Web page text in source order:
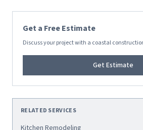
Get a Free Estimate
Discuss your project with a coastal
Get Estimate
RELATED SERVICES
Kitchen Remodeling